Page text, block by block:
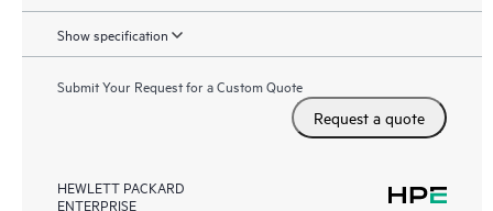
Show specification
Submit Your Request for a Custom Quote
Request a quote
HEWLETT PACKARD
ENTERPRISE